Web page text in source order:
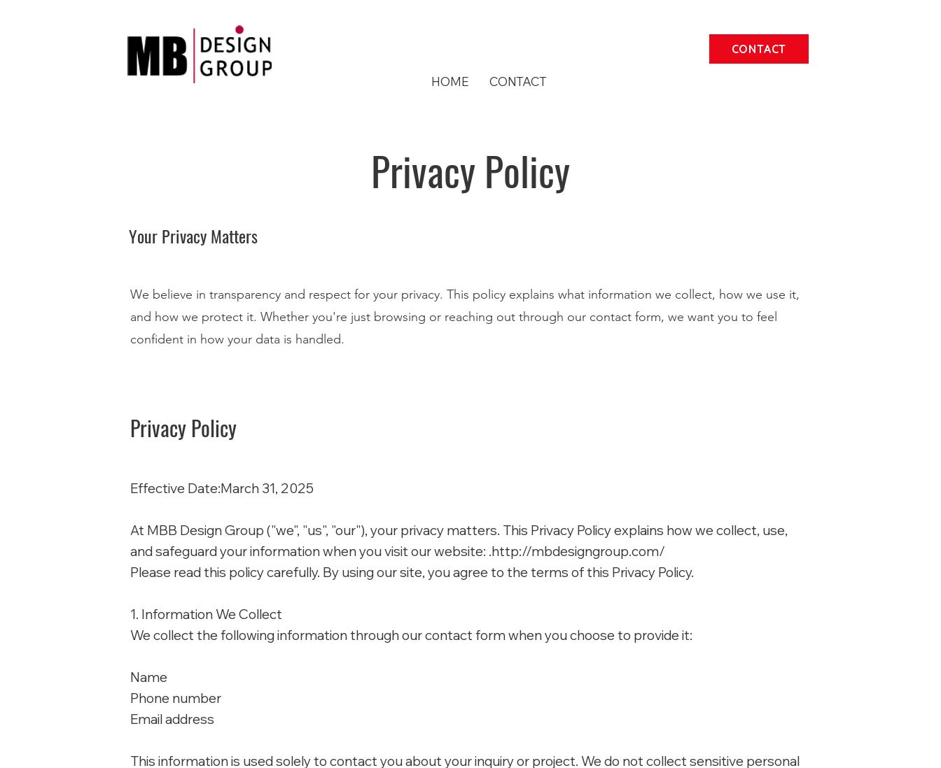
HOME CONTACT
CONTACT
Privacy Policy
Your Privacy Matters
We believe in transparency and respect for your privacy. This policy explains what information we collect, how we use it,
and how we protect it. Whether you're just browsing or reaching out through our contact form, we want you to feel
confident in how your data is handled.
Privacy Policy
Effective Date:March 31, 2025
At MBB Design Group ("we", "us", "our"), your privacy matters. This Privacy Policy explains how we collect, use,
and safeguard your information when you visit our website: .http://mbdesigngroup.com/
Please read this policy carefully. By using our site, you agree to the terms of this Privacy Policy.
1. Information We Collect
We collect the following information through our contact form when you choose to provide it:
Name
Phone number
Email address
This information is used solely to contact you about your inquiry or project. We do not collect sensitive personal